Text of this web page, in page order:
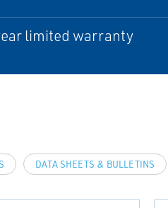
limited warranty
DATA SHEETS & BULLETINS